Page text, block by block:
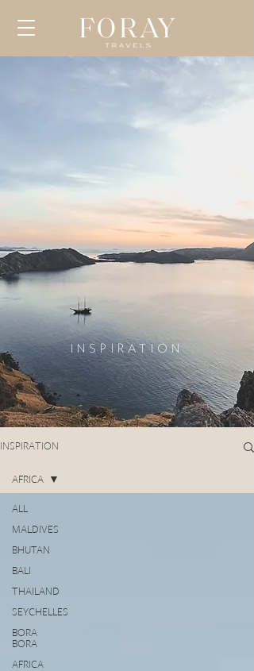
INSPIRATION
INSPIRATION
ALL
MALDIVES
BHUTAN
BALI
THAILAND
SEYCHELLES
BORA
BORA
AFRICA
AFRICA